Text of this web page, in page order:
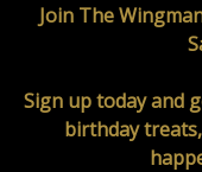
Join The
Sign up today and
birthday